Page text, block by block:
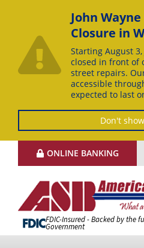
John
Closure in
Starting August
closed in front of
street repairs.
accessible
expected to last
Don't
ONLINE BANKING
FDIC-Insured - Backed by the
Government